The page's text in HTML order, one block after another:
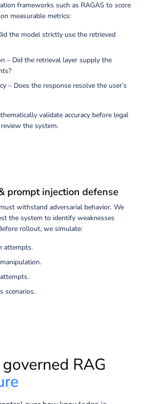
frameworks such as RAGAS to score
measurable metrics:
the model strictly use the retrieved
– Did the retrieval layer supply the
– Does the response resolve the user’s
validate accuracy before legal
the system.
prompt injection defense
withstand adversarial behavior. We
the system to identify weaknesses
rollout, we simulate:
attempts.
scenarios.
RAG